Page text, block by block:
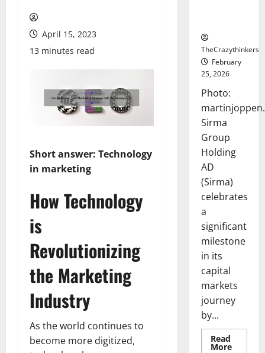
April 15, 2023
13 minutes read
Short answer: Technology
in marketing
How Technology
is
Revolutionizing
the Marketing
Industry
As the world continues to
become more digitized,
TheCrazythinkers
February
25, 2026
Photo:
Sirma
Group
Holding
AD
(Sirma)
celebrates
a
significant
milestone
in its
capital
markets
journey
by...
Read
MoreRead